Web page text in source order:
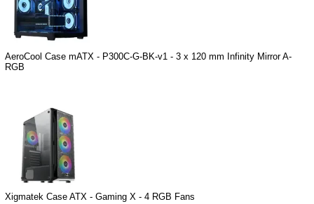
AeroCool Case mATX - P300C-G-BK-v1 - 3 x 120 mm Infinity Mirror A-
RGB
Xigmatek Case ATX - Gaming X - 4 RGB Fans